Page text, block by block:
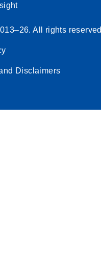
All rights reserved
Disclaimers